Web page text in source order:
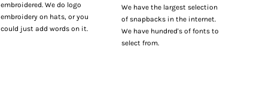
embroidered. We do logo
embroidery on hats, or you
could just add words on it.
We have the largest selection
of snapbacks in the internet.
We have hundred's of fonts to
select from.